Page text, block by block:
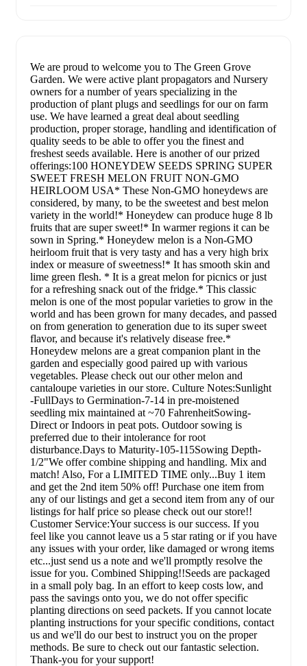
We are proud to welcome you to The Green Grove
Garden. We were active plant propagators and Nursery
owners for a number of years specializing in the
production of plant plugs and seedlings for our on farm
use. We have learned a great deal about seedling
production, proper storage, handling and identification of
quality seeds to be able to offer you the finest and
freshest seeds available. Here is another of our prized
offerings:100 HONEYDEW SEEDS SPRING SUPER
SWEET FRESH MELON FRUIT NON-GMO
HEIRLOOM USA* These Non-GMO honeydews are
considered, by many, to be the sweetest and best melon
variety in the world!* Honeydew can produce huge 8 lb
fruits that are super sweet!* In warmer regions it can be
sown in Spring.* Honeydew melon is a Non-GMO
heirloom fruit that is very tasty and has a very high brix
index or measure of sweetness!* It has smooth skin and
lime green flesh. * It is a great melon for picnics or just
for a refreshing snack out of the fridge.* This classic
melon is one of the most popular varieties to grow in the
world and has been grown for many decades, and passed
on from generation to generation due to its super sweet
flavor, and because it's relatively disease free.*
Honeydew melons are a great companion plant in the
garden and especially good paired up with various
vegetables. Please check out our other melon and
cantaloupe varieties in our store. Culture Notes:Sunlight
-FullDays to Germination-7-14 in pre-moistened
seedling mix maintained at ~70 FahrenheitSowing-
Direct or Indoors in peat pots. Outdoor sowing is
preferred due to their intolerance for root
disturbance.Days to Maturity-105-115Sowing Depth-
1/2"We offer combine shipping and handling. Mix and
match! Also, For a LIMITED TIME only...Buy 1 item
and get the 2nd item 50% off! Purchase one item from
any of our listings and get a second item from any of our
listings for half price so please check out our store!!
Customer Service:Your success is our success. If you
feel like you cannot leave us a 5 star rating or if you have
any issues with your order, like damaged or wrong items
etc...just send us a note and we'll promptly resolve the
issue for you. Combined Shipping!!Seeds are packaged
in a small poly bag. In an effort to keep costs low, and
pass the savings onto you, we do not offer specific
planting directions on seed packets. If you cannot locate
planting instructions for your specific conditions, contact
us and we'll do our best to instruct you on the proper
methods. Be sure to check out our fantastic selection.
Thank-you for your support!